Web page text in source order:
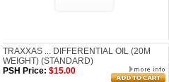
TRAXXAS ... DIFFERENTIAL OIL (20M
WEIGHT) (STANDARD)
PSH Price: $15.00